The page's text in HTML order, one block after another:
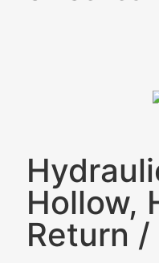
Hollow,
Return /